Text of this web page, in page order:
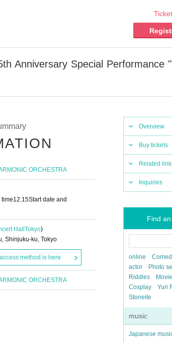
Anniversary Special Performance
Overview
Buy tickets
Related
Inquiries
Find
online
actor
Photo
Riddles
Movie
Cosplay
Yuri
Stoneite
music
Japanese
ORCHESTRA
12:15Start date and
Hall Tokyo)
Shinjuku-ku, Tokyo
method is here
ORCHESTRA